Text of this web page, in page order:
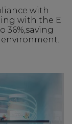
with
with the E
36%,saving